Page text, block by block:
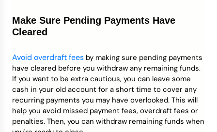
Make Sure Pending Payments Have
Cleared
Avoid overdraft fees by making sure pending payments
have cleared before you withdraw any remaining funds.
If you want to be extra cautious, you can leave some
cash in your old account for a short time to cover any
recurring payments you may have overlooked. This will
help you avoid missed payment fees, overdraft fees or
penalties. Then, you can withdraw remaining funds when